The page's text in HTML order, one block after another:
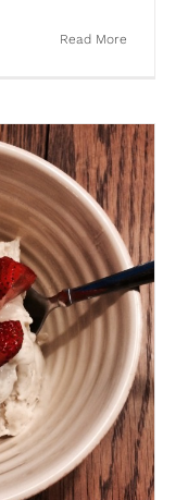
Read More